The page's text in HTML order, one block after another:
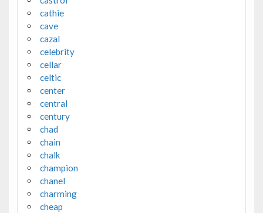
cathie
cave
cazal
celebrity
cellar
celtic
center
central
century
chad
chain
chalk
champion
chanel
charming
cheap